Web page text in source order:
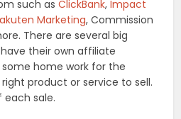
such asClickBank,Impact
Marketing, Commission
There are several big
their own affiliate
home work for the
product or service to sell.
sale.